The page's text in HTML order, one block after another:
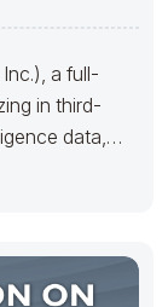
a full-
in third-
data,